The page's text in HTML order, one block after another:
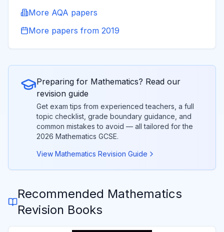
More AQA papers
More papers from 2019
Preparing for Mathematics? Read our
revision guide
Get exam tips from experienced teachers, a full
topic checklist, grade boundary guidance, and
common mistakes to avoid — all tailored for the
2026 Mathematics GCSE.
View Mathematics Revision Guide
Recommended Mathematics
Revision Books